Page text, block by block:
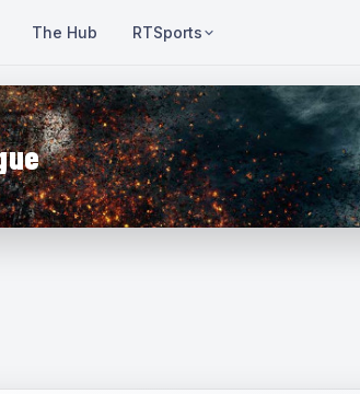
The Hub RTSports